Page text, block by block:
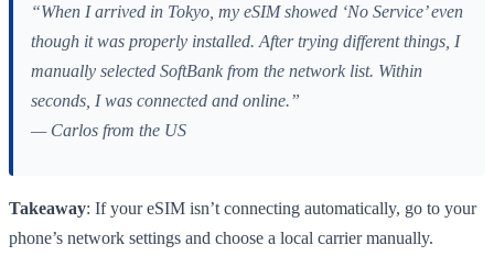
“When I arrived in Tokyo, my eSIM showed ‘No Service’ even
though it was properly installed. After trying different things, I
manually selected SoftBank from the network list. Within
seconds, I was connected and online.”
— Carlos from the US
Takeaway: If your eSIM isn’t connecting automatically, go to your
phone’s network settings and choose a local carrier manually.